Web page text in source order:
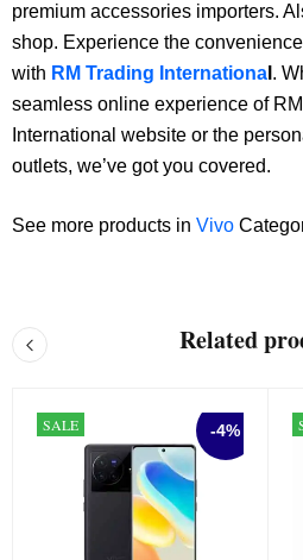
premium accessories importers.
shop. Experience the
with RM Trading Internationa .
seamless online experience of
International website or the
outlets, we’ve got you covered.
See more products in Vivo
Related
-4%
SALE